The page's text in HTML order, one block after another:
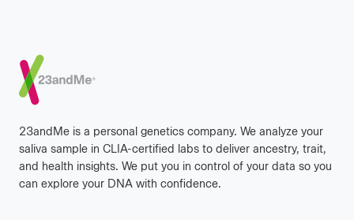
Footer
23andMe is a personal genetics company. We analyze your
saliva sample in CLIA-certified labs to deliver ancestry, trait,
and health insights. We put you in control of your data so you
can explore your DNA with confidence.